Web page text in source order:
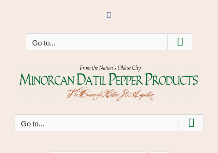
Facebook
Go to...
Go to...